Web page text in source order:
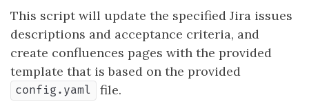
This script will update the specified Jira issues
descriptions and acceptance criteria, and
create confluences pages with the provided
template that is based on the provided
config.yaml file.